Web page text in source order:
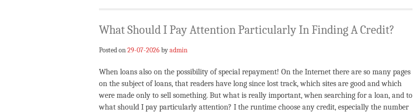
What Should I Pay Attention Particularly In Finding A Credit?
Posted on 29-07-2026byadmin
When loans also on the possibility of special repayment! On the Internet there are so many pages
on the subject of loans, that readers have long since lost track, which sites are good and which
were made only to sell something. But what is really important, when searching for a loan, and to
what should I pay particularly attention? I the runtime choose any credit, especially the number